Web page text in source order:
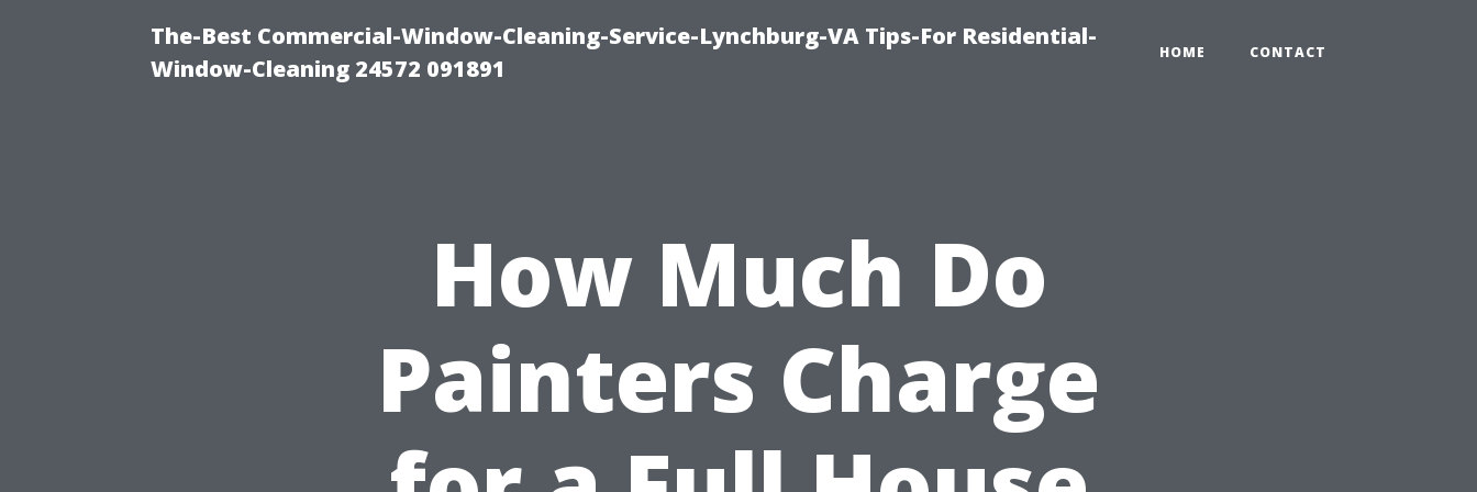
The-Best Commercial-Window-Cleaning-Service-Lynchburg-VA Tips-For Residential-
Window-Cleaning 24572 091891
HOME CONTACT
How Much Do
Painters Charge